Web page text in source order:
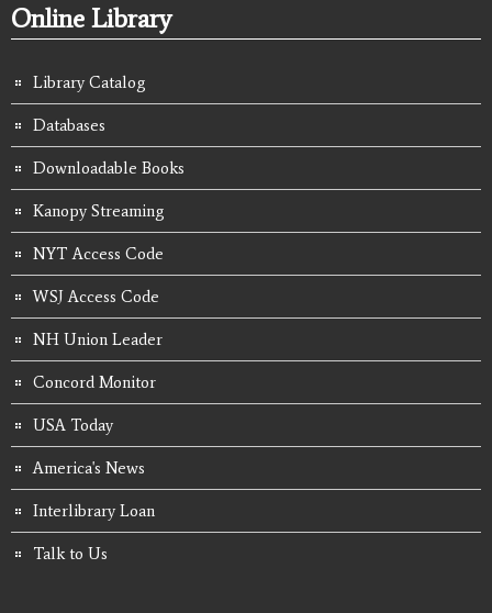
Online Library
Library Catalog
Databases
Downloadable Books
Kanopy Streaming
NYT Access Code
WSJ Access Code
NH Union Leader
Concord Monitor
USA Today
America's News
Interlibrary Loan
Talk to Us